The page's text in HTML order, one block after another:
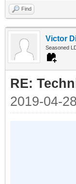
Find
Victor
Seasoned
RE:
2019-04-